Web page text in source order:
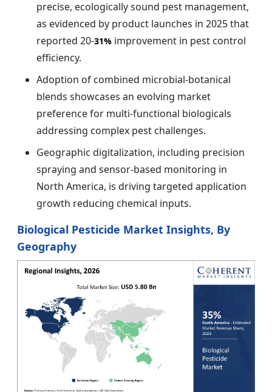
precise, ecologically sound pest management,
as evidenced by product launches in 2025 that
reported 20-31% improvement in pest control
efficiency.
Adoption of combined microbial-botanical
blends showcases an evolving market
preference for multi-functional biologicals
addressing complex pest challenges.
Geographic digitalization, including precision
spraying and sensor-based monitoring in
North America, is driving targeted application
growth reducing chemical inputs.
Biological Pesticide Market Insights, By
Geography